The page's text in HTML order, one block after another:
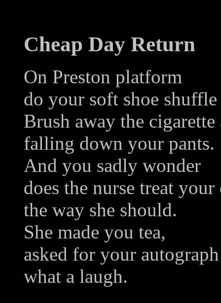
Cheap Day Return
On Preston platform
do your soft shoe shuffle
Brush away the cigarette
falling down your pants.
And you sadly wonder
does the nurse treat
the way she should.
She made you tea,
asked for your autograph
what a laugh.